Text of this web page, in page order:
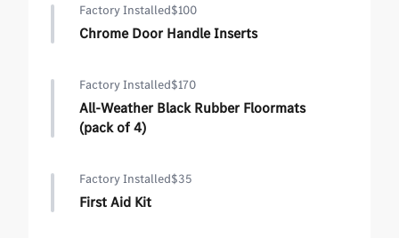
Factory Installed$100
Chrome Door Handle Inserts
Factory Installed$170
All-Weather Black Rubber Floormats
(pack of 4)
Factory Installed$35
First Aid Kit